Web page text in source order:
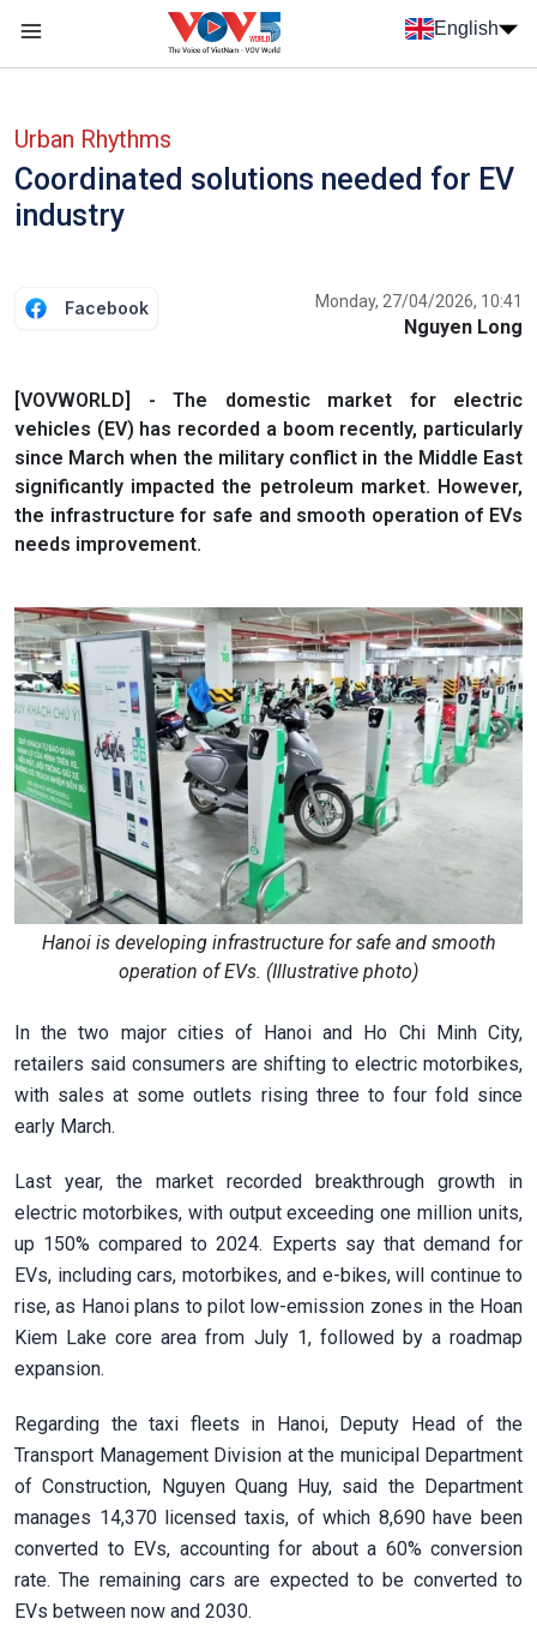
Skip to main content
English
Urban Rhythms
Coordinated solutions needed for EV
industry
Facebook Monday, 27/04/2026, 10:41
Nguyen Long
[VOVWORLD] - The domestic market for electric
vehicles (EV) has recorded a boom recently, particularly
since March when the military conflict in the Middle East
significantly impacted the petroleum market. However,
the infrastructure for safe and smooth operation of EVs
needs improvement.
Hanoi is developing infrastructure for safe and smooth
operation of EVs. (Illustrative photo)
In the two major cities of Hanoi and Ho Chi Minh City,
retailers said consumers are shifting to electric motorbikes,
with sales at some outlets rising three to four fold since
early March.
Last year, the market recorded breakthrough growth in
electric motorbikes, with output exceeding one million units,
up 150% compared to 2024. Experts say that demand for
EVs, including cars, motorbikes, and e-bikes, will continue to
rise, as Hanoi plans to pilot low-emission zones in the Hoan
Kiem Lake core area from July 1, followed by a roadmap
expansion.
Regarding the taxi fleets in Hanoi, Deputy Head of the
Transport Management Division at the municipal Department
of Construction, Nguyen Quang Huy, said the Department
manages 14,370 licensed taxis, of which 8,690 have been
converted to EVs, accounting for about a 60% conversion
rate. The remaining cars are expected to be converted to
EVs between now and 2030.